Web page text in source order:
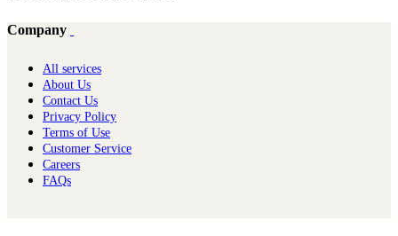
Company
All services
About Us
Contact Us
Privacy Policy
Terms of Use
Customer Service
Careers
FAQs